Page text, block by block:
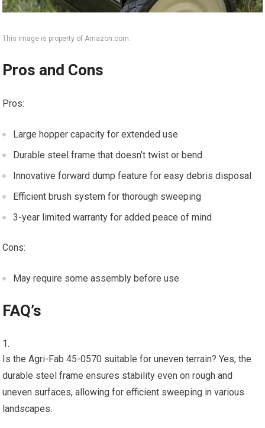
This image is property of Amazon.com.
Pros and Cons
Pros:
Large hopper capacity for extended use
Durable steel frame that doesn’t twist or bend
Innovative forward dump feature for easy debris disposal
Efficient brush system for thorough sweeping
3-year limited warranty for added peace of mind
Cons:
May require some assembly before use
FAQ’s
Is the Agri-Fab 45-0570 suitable for uneven terrain? Yes, the
durable steel frame ensures stability even on rough and
uneven surfaces, allowing for efficient sweeping in various
landscapes.